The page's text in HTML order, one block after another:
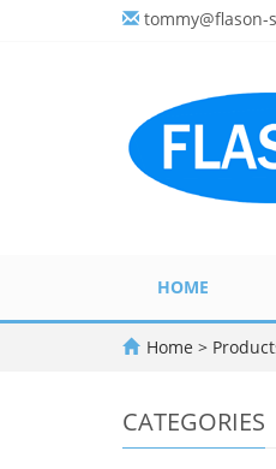
tommy@flason-
HOME
Home >
CATEGORIES